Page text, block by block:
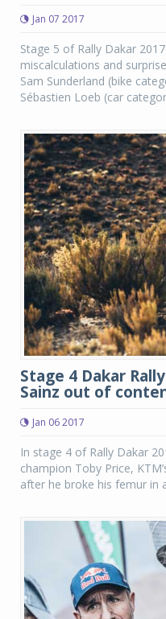
Jan 07 2017
Stage 5 of Rally Dakar
miscalculations and
Sam Sunderland (bike
Sébastien Loeb (car
Stage 4 Dakar
Sainz out of
Jan 06 2017
In stage 4 of Rally Dakar
champion Toby Price,
after he broke his femur in